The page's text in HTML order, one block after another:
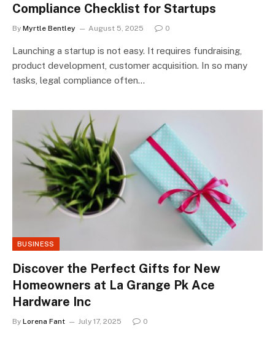
Compliance Checklist for Startups
By Myrtle Bentley August 5, 2025 0
Launching a startup is not easy. It requires fundraising,
product development, customer acquisition. In so many
tasks, legal compliance often…
BUSINESS
Discover the Perfect Gifts for New
Homeowners at La Grange Pk Ace
Hardware Inc
By Lorena Fant July 17, 2025 0